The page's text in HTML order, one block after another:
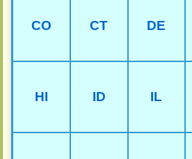
CO CT DE
HI ID IL